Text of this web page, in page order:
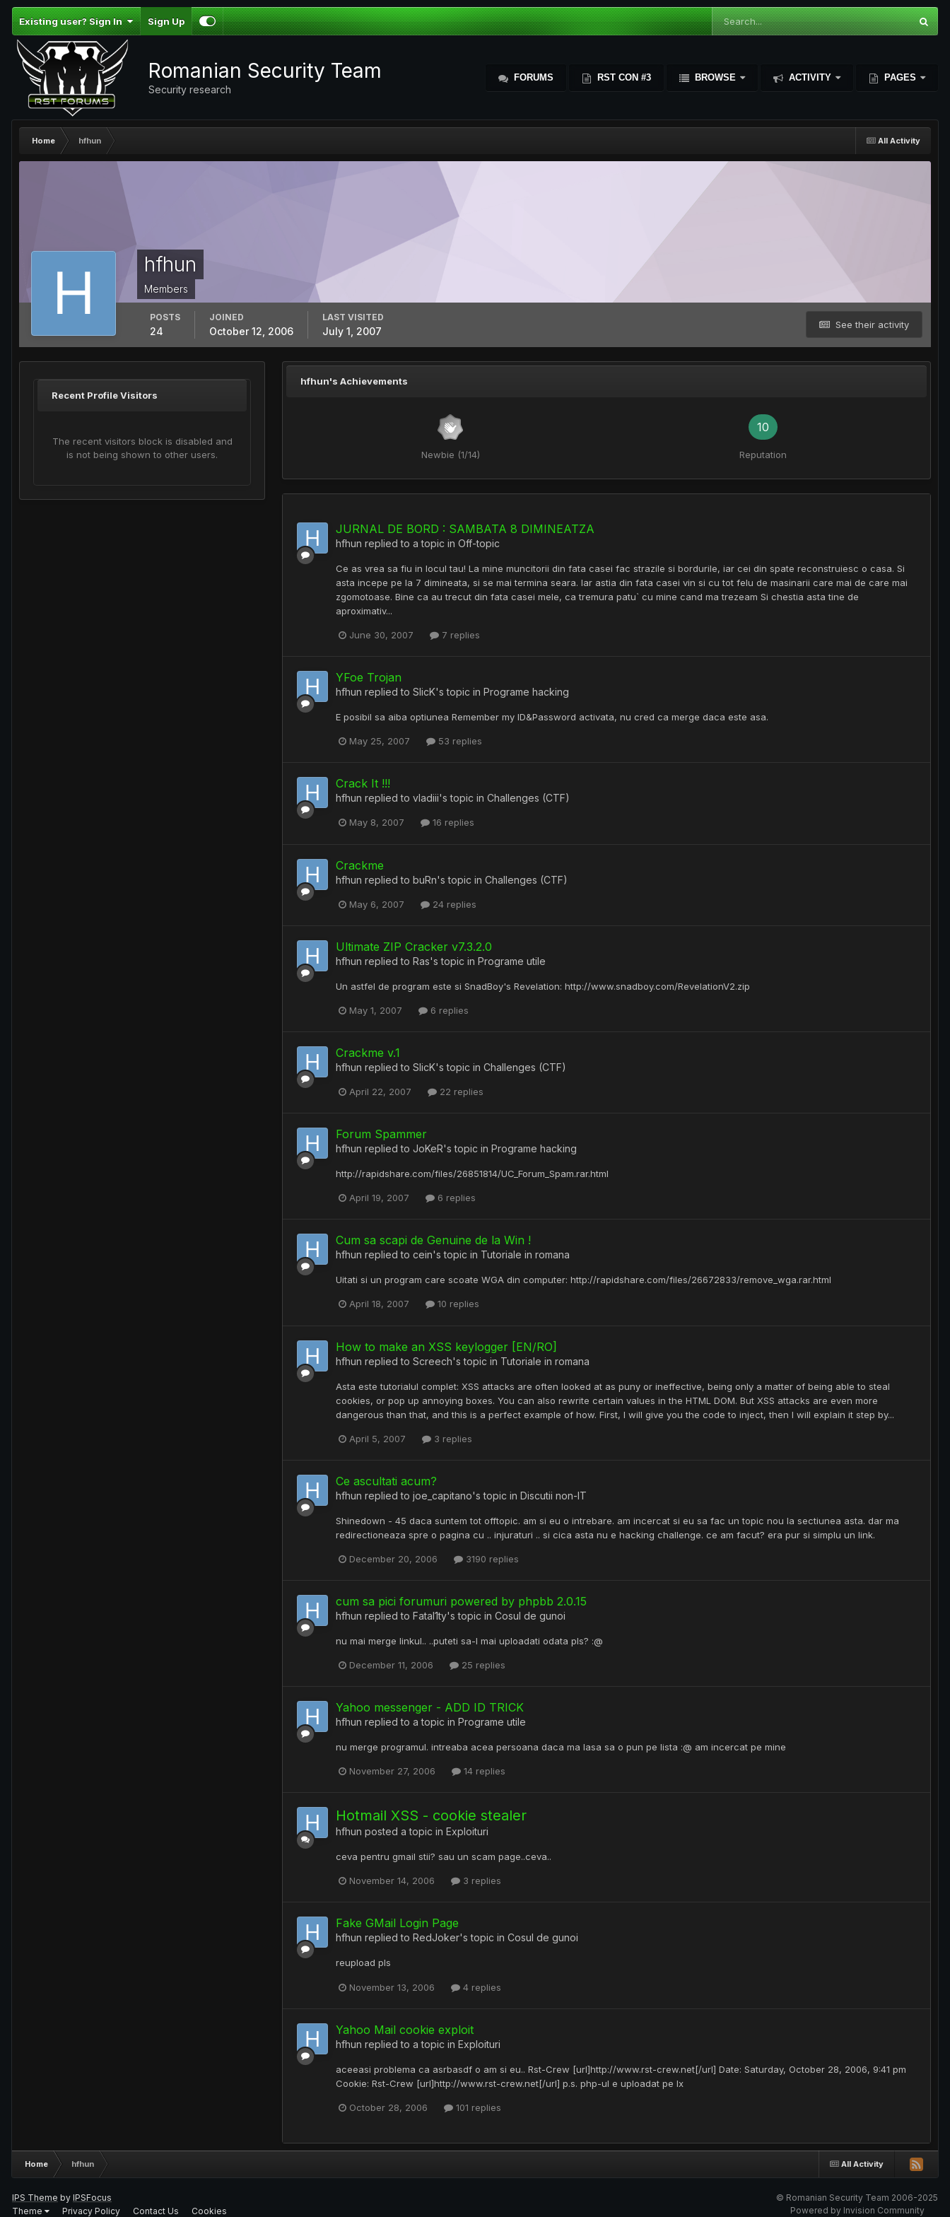
Existing user? Sign In Sign Up
Romanian Security Team
Security research
FORUMS RST CON #3 BROWSE ACTIVITY PAGES
All Activity
Home hfhun
hfhun
Members
See their activity
POSTS
24
JOINED
October 12, 2006
LAST VISITED
July 1, 2007
Recent Profile Visitors
The recent visitors block is disabled and
is not being shown to other users.
hfhun's Achievements
Newbie (1/14)
10
Reputation
JURNAL DE BORD : SAMBATA 8 DIMINEATZA
hfhun replied to a topic in Off-topic
Ce as vrea sa fiu in locul tau! La mine muncitorii din fata casei fac strazile si bordurile, iar cei din spate reconstruiesc o casa. Si
asta incepe pe la 7 dimineata, si se mai termina seara. Iar astia din fata casei vin si cu tot felu de masinarii care mai de care mai
zgomotoase. Bine ca au trecut din fata casei mele, ca tremura patu` cu mine cand ma trezeam Si chestia asta tine de
aproximativ...
June 30, 2007 7 replies
YFoe Trojan
hfhun replied to SlicK's topic in Programe hacking
E posibil sa aiba optiunea Remember my ID&Password activata, nu cred ca merge daca este asa.
May 25, 2007 53 replies
Crack It !!!
hfhun replied to vladiii's topic in Challenges (CTF)
May 8, 2007 16 replies
Crackme
hfhun replied to buRn's topic in Challenges (CTF)
May 6, 2007 24 replies
Ultimate ZIP Cracker v7.3.2.0
hfhun replied to Ras's topic in Programe utile
Un astfel de program este si SnadBoy's Revelation: http://www.snadboy.com/RevelationV2.zip
May 1, 2007 6 replies
Crackme v.1
hfhun replied to SlicK's topic in Challenges (CTF)
April 22, 2007 22 replies
Forum Spammer
hfhun replied to JoKeR's topic in Programe hacking
http://rapidshare.com/files/26851814/UC_Forum_Spam.rar.html
April 19, 2007 6 replies
Cum sa scapi de Genuine de la Win !
hfhun replied to cein's topic in Tutoriale in romana
Uitati si un program care scoate WGA din computer: http://rapidshare.com/files/26672833/remove_wga.rar.html
April 18, 2007 10 replies
How to make an XSS keylogger [EN/RO]
hfhun replied to Screech's topic in Tutoriale in romana
Asta este tutorialul complet: XSS attacks are often looked at as puny or ineffective, being only a matter of being able to steal
cookies, or pop up annoying boxes. You can also rewrite certain values in the HTML DOM. But XSS attacks are even more
dangerous than that, and this is a perfect example of how. First, I will give you the code to inject, then I will explain it step by...
April 5, 2007 3 replies
Ce ascultati acum?
hfhun replied to joe_capitano's topic in Discutii non-IT
Shinedown - 45 daca suntem tot offtopic. am si eu o intrebare. am incercat si eu sa fac un topic nou la sectiunea asta. dar ma
redirectioneaza spre o pagina cu .. injuraturi .. si cica asta nu e hacking challenge. ce am facut? era pur si simplu un link.
December 20, 2006 3190 replies
cum sa pici forumuri powered by phpbb 2.0.15
hfhun replied to Fatal1ty's topic in Cosul de gunoi
nu mai merge linkul.. ..puteti sa-l mai uploadati odata pls? :@
December 11, 2006 25 replies
Yahoo messenger - ADD ID TRICK
hfhun replied to a topic in Programe utile
nu merge programul. intreaba acea persoana daca ma lasa sa o pun pe lista :@ am incercat pe mine
November 27, 2006 14 replies
Hotmail XSS - cookie stealer
hfhun posted a topic in Exploituri
ceva pentru gmail stii? sau un scam page..ceva..
November 14, 2006 3 replies
Fake GMail Login Page
hfhun replied to RedJoker's topic in Cosul de gunoi
reupload pls
November 13, 2006 4 replies
Yahoo Mail cookie exploit
hfhun replied to a topic in Exploituri
aceeasi problema ca asrbasdf o am si eu.. Rst-Crew [url]http://www.rst-crew.net[/url] Date: Saturday, October 28, 2006, 9:41 pm
Cookie: Rst-Crew [url]http://www.rst-crew.net[/url] p.s. php-ul e uploadat pe lx
October 28, 2006 101 replies
All Activity
Home hfhun
IPS Theme by IPSFocus
Theme
Privacy Policy Contact Us Cookies
© Romanian Security Team 2006-2025
Powered by Invision Community